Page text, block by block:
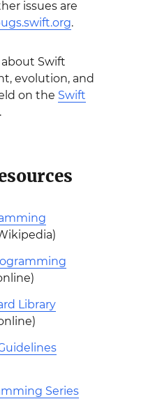
issues are
.
Swift
evolution, and
on the Swift
Library
Series